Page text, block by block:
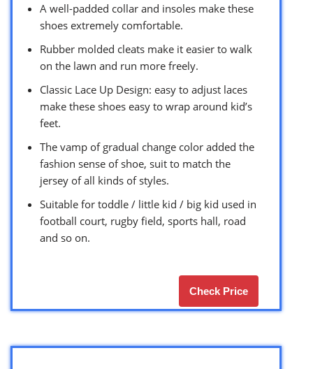
A well-padded collar and insoles make these
shoes extremely comfortable.
Rubber molded cleats make it easier to walk
on the lawn and run more freely.
Classic Lace Up Design: easy to adjust laces
make these shoes easy to wrap around kid’s
feet.
The vamp of gradual change color added the
fashion sense of shoe, suit to match the
jersey of all kinds of styles.
Suitable for toddle / little kid / big kid used in
football court, rugby field, sports hall, road
and so on.
Check Price